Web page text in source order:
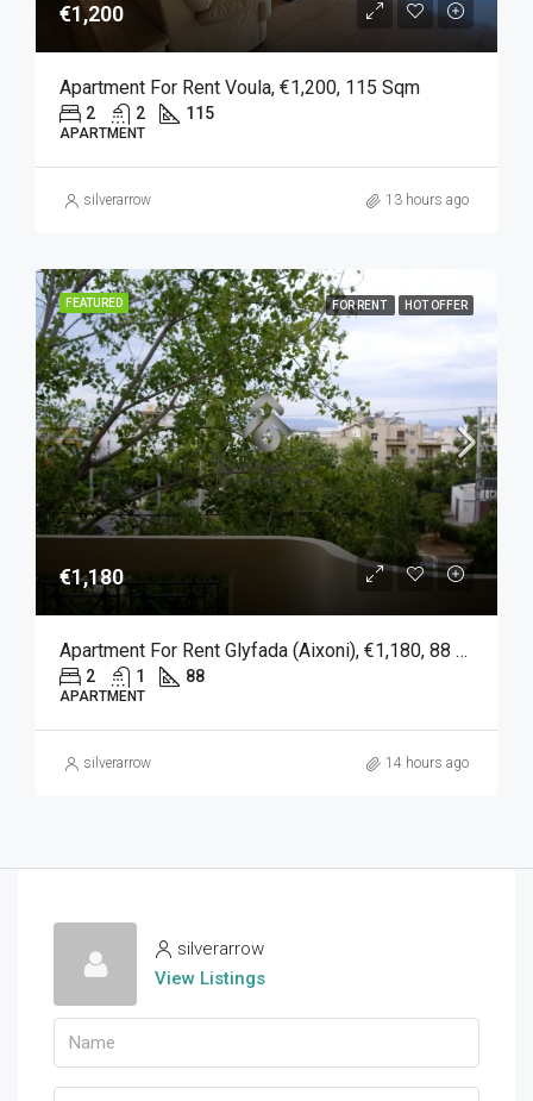
€1,200
Apartment For Rent Voula, €1,200, 115 Sqm
2 2 115
APARTMENT
silverarrow 13 hours ago
FEATURED FOR RENT HOT OFFER
€1,180
Apartment For Rent Glyfada (Aixoni), €1,180, 88 Sqm
2 1 88
APARTMENT
silverarrow 14 hours ago
silverarrow
View Listings